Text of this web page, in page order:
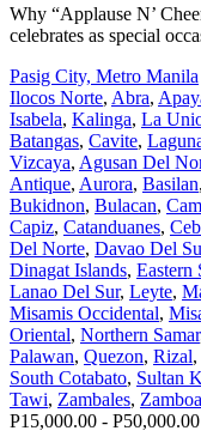
Why “Applause N’
celebrates as special
Pasig City, Metro Manila
Ilocos Norte, Abra,
Isabela, Kalinga, La
Batangas, Cavite,
Vizcaya, Agusan Del
Antique, Aurora, Basilan,
Bukidnon, Bulacan,
Capiz, Catanduanes,
Del Norte, Davao Del
Dinagat Islands, Eastern
Lanao Del Sur, Leyte,
Misamis Occidental,
Oriental, Northern Samar
Palawan, Quezon, Rizal,
South Cotabato, Sultan
Tawi, Zambales,
P15,000.00 - P50,000.00